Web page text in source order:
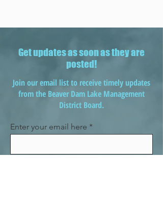
Get updates as soon as they are
posted!
Join our email list to receive timely updates
from the Beaver Dam Lake Management
District Board.
Enter your email here